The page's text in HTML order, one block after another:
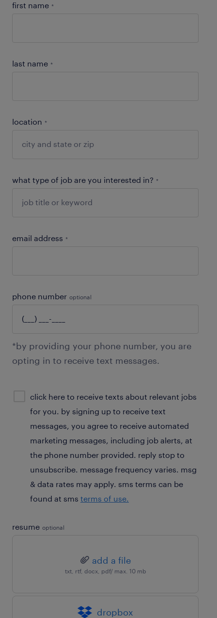
first name *
last name *
location *
what type of job are you interested in? *
email address *
phone number optional
*by providing your phone number, you are
opting in to receive text messages.
consent
optional
click here to receive texts about relevant jobs
for you. by signing up to receive text
messages, you agree to receive automated
marketing messages, including job alerts, at
the phone number provided. reply stop to
unsubscribe. message frequency varies. msg
& data rates may apply. sms terms can be
found at sms terms of use.
resume optional
add a file
txt, rtf, docx, pdf/ max. 10 mb
dropbox